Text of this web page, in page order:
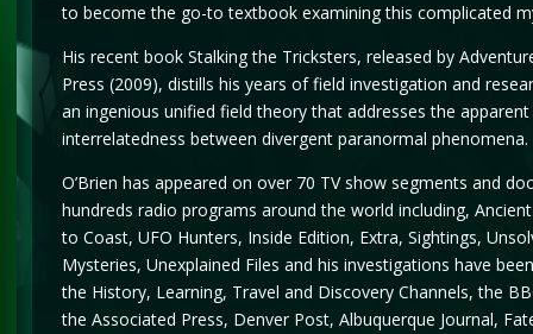
to become the go-to textbook examining this complicated
His recent book Stalking the Tricksters, released by
Press (2009), distills his years of field investigation and
an ingenious unified field theory that addresses the apparent
interrelatedness between divergent paranormal phenomena.
O’Brien has appeared on over 70 TV show segments and
hundreds radio programs around the world including,
to Coast, UFO Hunters, Inside Edition, Extra, Sightings,
Mysteries, Unexplained Files and his investigations have
the History, Learning, Travel and Discovery Channels, the
the Associated Press, Denver Post, Albuquerque Journal,